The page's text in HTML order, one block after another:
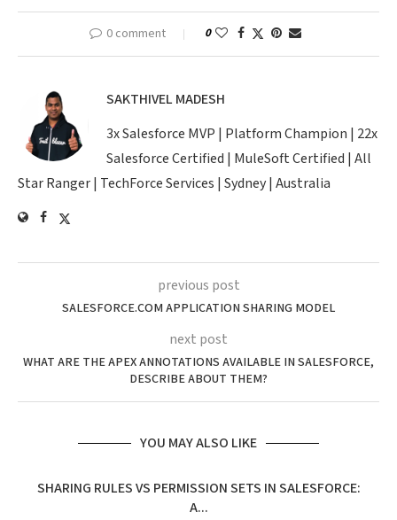
0 comment 0
SAKTHIVEL MADESH
3x Salesforce MVP | Platform Champion | 22x
Salesforce Certified | MuleSoft Certified | All
Star Ranger | TechForce Services | Sydney | Australia
previous post
SALESFORCE.COM APPLICATION SHARING MODEL
next post
WHAT ARE THE APEX ANNOTATIONS AVAILABLE IN SALESFORCE,
DESCRIBE ABOUT THEM?
YOU MAY ALSO LIKE
SHARING RULES VS PERMISSION SETS IN SALESFORCE:
A...